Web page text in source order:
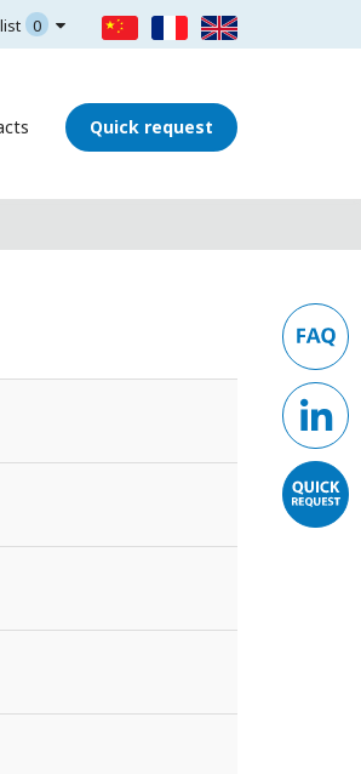
0
Quick request